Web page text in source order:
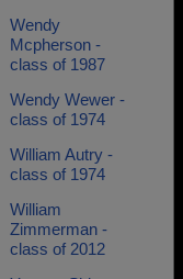
Wendy
Mcpherson -
class of 1987
Wendy Wewer -
class of 1974
William Autry -
class of 1974
William
Zimmerman -
class of 2012